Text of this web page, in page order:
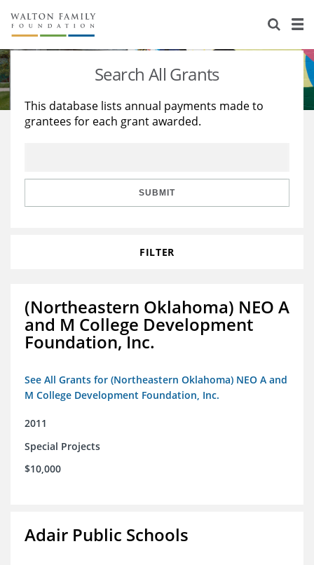
About Us
Staff
Reports & Financials
Stories
Education
Learning
Search All Grants
This database lists annual payments made to
grantees for each grant awarded.
SUBMIT
FILTER
(Northeastern Oklahoma) NEO A
and M College Development
Foundation, Inc.
See All Grants for (Northeastern Oklahoma) NEO A and
M College Development Foundation, Inc.
2011
Special Projects
$10,000
Adair Public Schools